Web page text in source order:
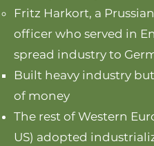
Fritz Harkort, a
officer who served in
spread industry to
Built heavy industry
of money
The rest of Western
US) adopted